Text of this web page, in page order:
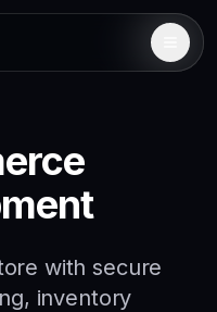
with secure
inventory